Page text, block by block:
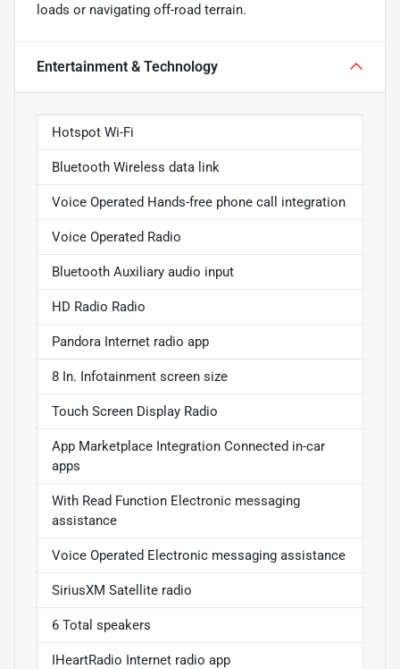
loads or navigating off-road terrain.
Entertainment & Technology
Hotspot Wi-Fi
Bluetooth Wireless data link
Voice Operated Hands-free phone call integration
Voice Operated Radio
Bluetooth Auxiliary audio input
HD Radio Radio
Pandora Internet radio app
8 In. Infotainment screen size
Touch Screen Display Radio
App Marketplace Integration Connected in-car
apps
With Read Function Electronic messaging
assistance
Voice Operated Electronic messaging assistance
SiriusXM Satellite radio
6 Total speakers
IHeartRadio Internet radio app